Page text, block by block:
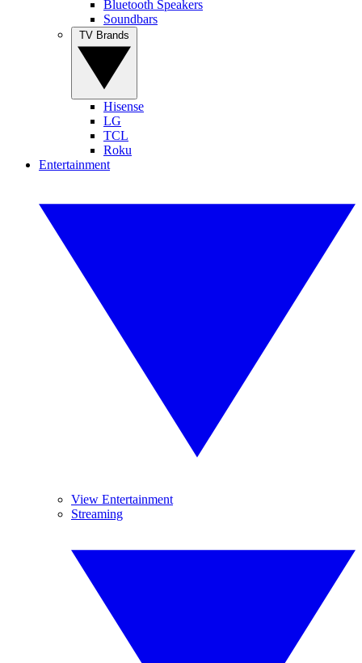
Bluetooth Speakers
Soundbars
Hisense
LG
TCL
Roku
Entertainment
View Entertainment
Streaming